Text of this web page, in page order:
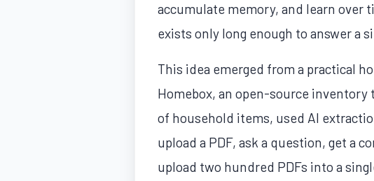
accumulate memory, and learn over
exists only long enough to answer a
This idea emerged from a practical
Homebox, an open-source
of household items, used AI
upload a PDF, ask a question, get a
upload two hundred PDFs into a